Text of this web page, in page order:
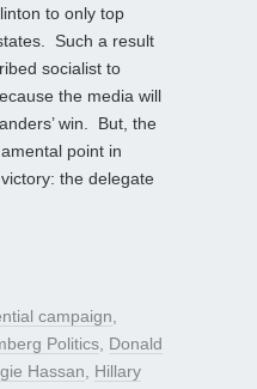
to only top
Such a result
socialist to
the media will
win. But, the
point in
the delegate
campaign
Politics Donald
Hassan
Hillary